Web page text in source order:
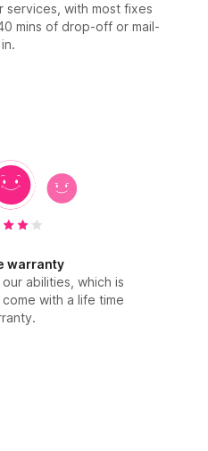
with most fixes
mins of drop-off or mail-
in.
warranty
abilities, which is
with a life time